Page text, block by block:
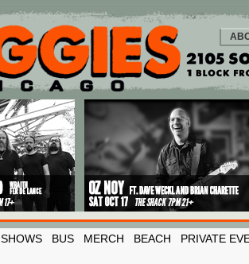
SHOWS BUS MERCH BEACH PRIVATE